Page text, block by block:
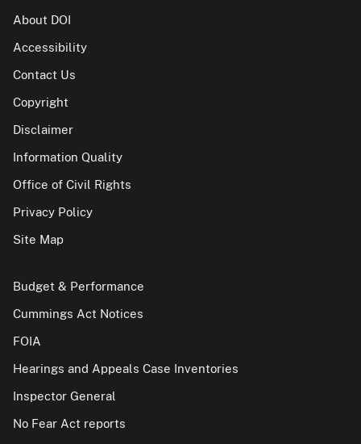
About DOI
Accessibility
Contact Us
Copyright
Disclaimer
Information Quality
Office of Civil Rights
Privacy Policy
Site Map
Budget & Performance
Cummings Act Notices
FOIA
Hearings and Appeals Case Inventories
Inspector General
No Fear Act reports